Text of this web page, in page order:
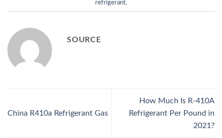
refrigerant.
SOURCE
China R410a Refrigerant Gas
How Much Is R-410A
Refrigerant Per Pound in
2021?